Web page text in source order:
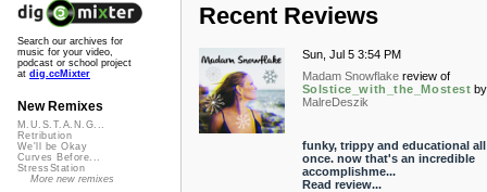
Recent Reviews
Sun, Jul 5 3:54 PM
Madam Snowflake review of
Solstice_with_the_Mostest by
MalreDeszik
funky, trippy and educational all
once. now that's an incredible
accomplishme...
Read review...
Search our archives for
music for your video,
podcast or school project
at dig.ccMixter
New Remixes
M.U.S.T.A.N.G...
Retribution
We'll be Okay
Curves Before...
StressStation
More new remixes